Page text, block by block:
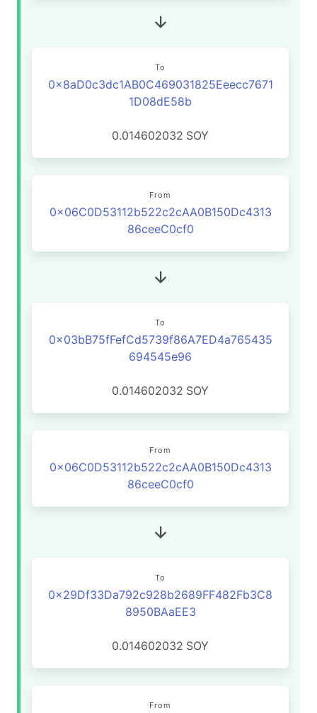
To
0x8aD0c3dc1AB0C469031825Eeecc7671
1D08dE58b
0.014602032 SOY
From
0x06C0D53112b522c2cAA0B150Dc4313
86ceeC0cf0
To
0x03bB75fFefCd5739f86A7ED4a765435
694545e96
0.014602032 SOY
From
0x06C0D53112b522c2cAA0B150Dc4313
86ceeC0cf0
To
0x29Df33Da792c928b2689FF482Fb3C8
8950BAaEE3
0.014602032 SOY
From